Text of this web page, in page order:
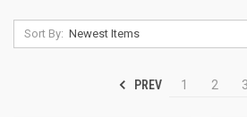
Sort By:
PREV 1 2 3